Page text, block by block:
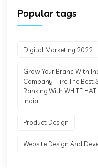
Popular tags
Digital Marketing 2022
Grow Your Brand With
Company. Hire The Best
Ranking With WHITE
India.
Product Design
Website Design And